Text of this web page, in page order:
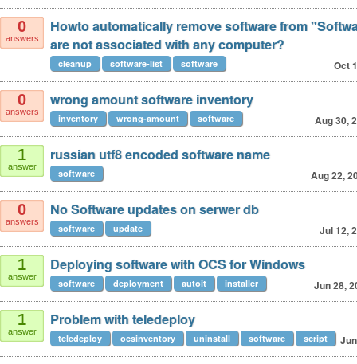
0
answers
Howto automatically remove software from
are not associated with any computer?
Oct
cleanup software-list software
0
answers
wrong amount software inventory
Aug 30,
inventory wrong-amount software
1
answer
russian utf8 encoded software name
Aug 22,
software
0
answers
No Software updates on serwer db
Jul 12,
software update
1
answer
Deploying software with OCS for Windows
Jun 28,
software deployment autoit installer
1
answer
Problem with teledeploy
teledeploy ocsinventory uninstall software script